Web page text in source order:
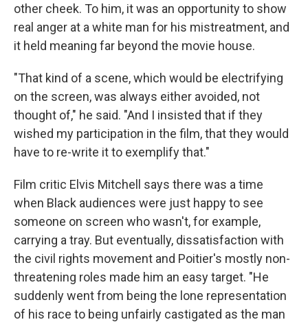
other cheek. To him, it was an opportunity to show
real anger at a white man for his mistreatment, and
it held meaning far beyond the movie house.
"That kind of a scene, which would be electrifying
on the screen, was always either avoided, not
thought of," he said. "And I insisted that if they
wished my participation in the film, that they would
have to re-write it to exemplify that."
Film critic Elvis Mitchell says there was a time
when Black audiences were just happy to see
someone on screen who wasn't, for example,
carrying a tray. But eventually, dissatisfaction with
the civil rights movement and Poitier's mostly non-
threatening roles made him an easy target. "He
suddenly went from being the lone representation
of his race to being unfairly castigated as the man